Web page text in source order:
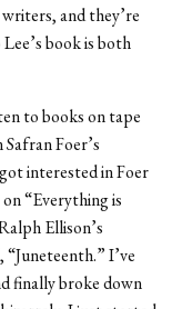
and they’re
book is both
to books on tape
Foer’s
interested in Foer
“Everything is
Ellison’s
I’ve
finally broke down